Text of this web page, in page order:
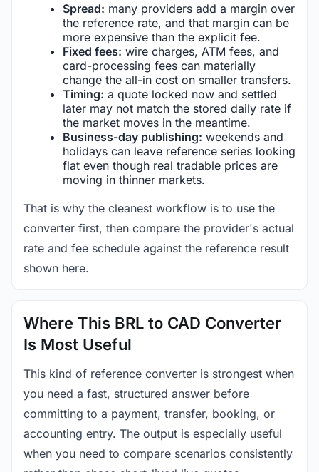
Spread: many providers add a margin over
the reference rate, and that margin can be
more expensive than the explicit fee.
Fixed fees: wire charges, ATM fees, and
card-processing fees can materially
change the all-in cost on smaller transfers.
Timing: a quote locked now and settled
later may not match the stored daily rate if
the market moves in the meantime.
Business-day publishing: weekends and
holidays can leave reference series looking
flat even though real tradable prices are
moving in thinner markets.
That is why the cleanest workflow is to use the
converter first, then compare the provider's actual
rate and fee schedule against the reference result
shown here.
Where This BRL to CAD Converter
Is Most Useful
This kind of reference converter is strongest when
you need a fast, structured answer before
committing to a payment, transfer, booking, or
accounting entry. The output is especially useful
when you need to compare scenarios consistently